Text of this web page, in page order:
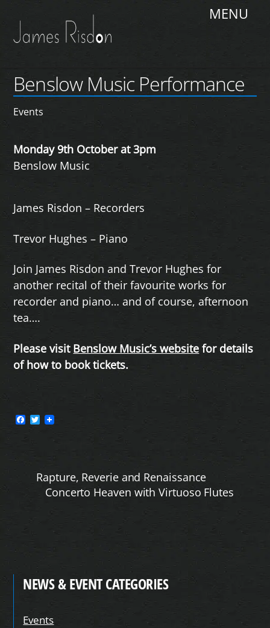
content
Benslow Music Performance
Events
Monday 9th October at 3pm
Benslow Music
James Risdon – Recorders
Trevor Hughes – Piano
Join James Risdon and Trevor Hughes for
another recital of their favourite works for
recorder and piano… and of course, afternoon
tea….
Please visit Benslow Music’s website for details
of how to book tickets.
F T
r
Rapture, Reverie and Renaissance
Concerto Heaven with Virtuoso Flutes
NEWS & EVENT CATEGORIES
Events